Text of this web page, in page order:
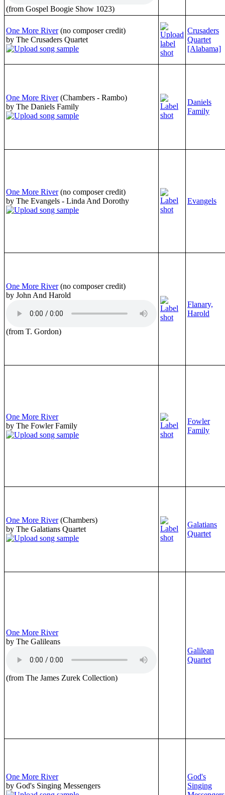
(from Gospel Boogie Show 1023)
One More River (no composer credit)
by The Crusaders Quartet
Crusaders
Quartet
[Alabama]
One More River (Chambers - Rambo)
by The Daniels Family
Daniels
Family
One More River (no composer credit)
by The Evangels - Linda And Dorothy
Evangels
One More River (no composer credit)
by John And Harold
(from T. Gordon)
Flanary,
Harold
One More River
by The Fowler Family
Fowler
Family
One More River (Chambers)
by The Galatians Quartet
Galatians
Quartet
One More River
by The Galileans
(from The James Zurek Collection)
Galilean
Quartet
One More River
by God's Singing Messengers
God's
Singing